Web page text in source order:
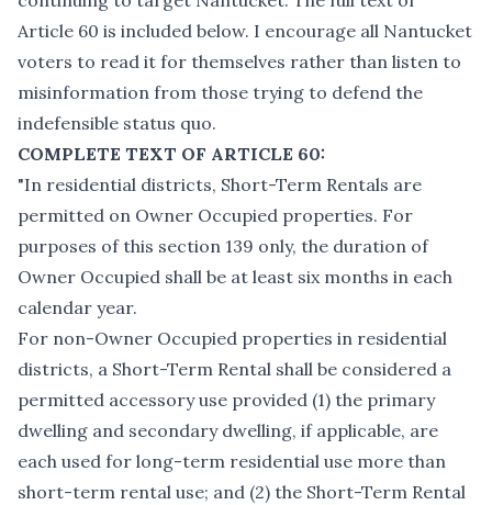
Article 60 is included below. I encourage all Nantucket
voters to read it for themselves rather than listen to
misinformation from those trying to defend the
indefensible status quo.
COMPLETE TEXT OF ARTICLE 60:
"In residential districts, Short-Term Rentals are
permitted on Owner Occupied properties. For
purposes of this section 139 only, the duration of
Owner Occupied shall be at least six months in each
calendar year.
For non-Owner Occupied properties in residential
districts, a Short-Term Rental shall be considered a
permitted accessory use provided (1) the primary
dwelling and secondary dwelling, if applicable, are
each used for long-term residential use more than
short-term rental use; and (2) the Short-Term Rental